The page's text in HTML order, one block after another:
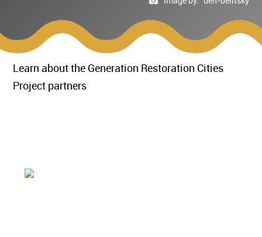
Learn about the Generation Restoration Cities
Project partners